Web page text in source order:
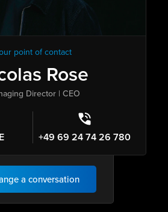
point of contact
Rose
Director | CEO
+49 69 24 74 26 780
a conversation